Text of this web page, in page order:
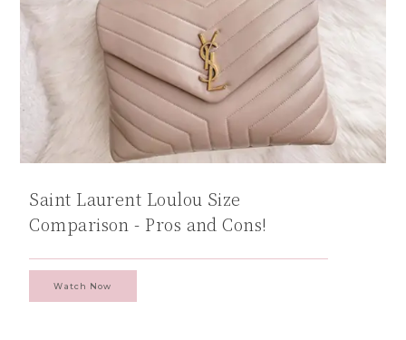
Saint Laurent Loulou Size
Comparison - Pros and Cons!
Watch Now